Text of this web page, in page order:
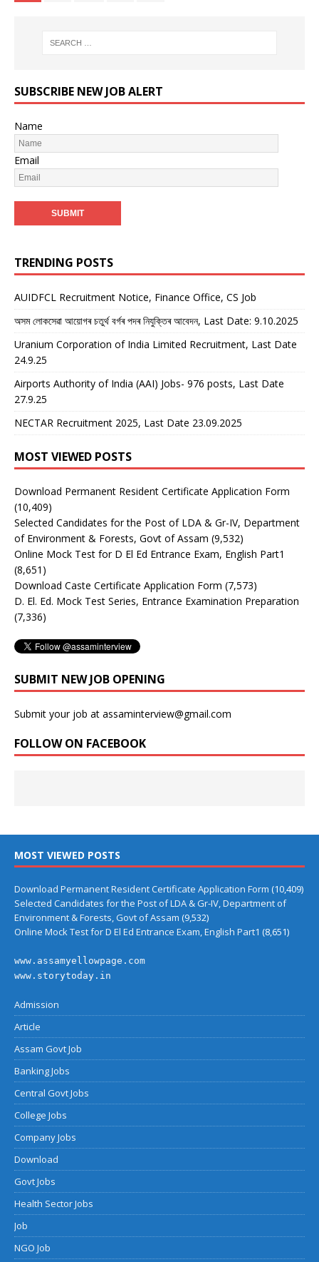
SUBSCRIBE NEW JOB ALERT
Name
Email
TRENDING POSTS
AUIDFCL Recruitment Notice, Finance Office, CS Job
অসম লোকসেৱা আয়োগৰ চতুৰ্থ বৰ্গৰ পদৰ নিযুক্তিৰ আবেদন, Last Date: 9.10.2025
Uranium Corporation of India Limited Recruitment, Last Date
24.9.25
Airports Authority of India (AAI) Jobs- 976 posts, Last Date
27.9.25
NECTAR Recruitment 2025, Last Date 23.09.2025
MOST VIEWED POSTS
Download Permanent Resident Certificate Application Form
(10,409)
Selected Candidates for the Post of LDA & Gr-IV, Department
of Environment & Forests, Govt of Assam (9,532)
Online Mock Test for D El Ed Entrance Exam, English Part1
(8,651)
Download Caste Certificate Application Form (7,573)
D. El. Ed. Mock Test Series, Entrance Examination Preparation
(7,336)
SUBMIT NEW JOB OPENING
Submit your job at assaminterview@gmail.com
FOLLOW ON FACEBOOK
MOST VIEWED POSTS
Download Permanent Resident Certificate Application Form (10,409)
Selected Candidates for the Post of LDA & Gr-IV, Department of
Environment & Forests, Govt of Assam (9,532)
Online Mock Test for D El Ed Entrance Exam, English Part1 (8,651)
www.assamyellowpage.com
www.storytoday.in
Admission
Article
Assam Govt Job
Banking Jobs
Central Govt Jobs
College Jobs
Company Jobs
Download
Govt Jobs
Health Sector Jobs
Job
NGO Job